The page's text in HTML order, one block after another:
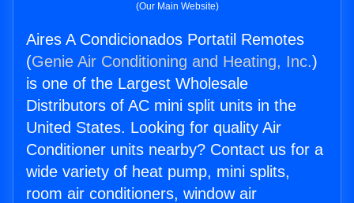
(Our Main Website)
Aires A Condicionados Portatil Remotes
(Genie Air Conditioning and Heating, Inc.)
is one of the Largest Wholesale
Distributors of AC mini split units in the
United States. Looking for quality Air
Conditioner units nearby? Contact us for a
wide variety of heat pump, mini splits,
room air conditioners, window air